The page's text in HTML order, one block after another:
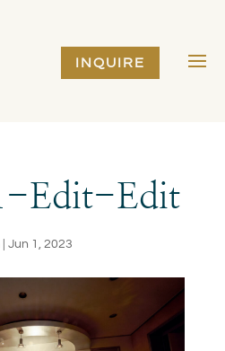
INQUIRE
Edit-Edit
| Jun 1, 2023